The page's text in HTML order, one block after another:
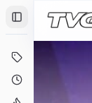
Toggle Sidebar